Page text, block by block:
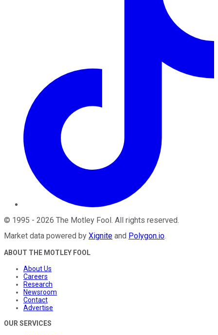
© 1995 - 2026 The Motley Fool . All rights reserved.
Market data powered by Xignite and Polygon.io.
ABOUT THE MOTLEY FOOL
About Us
Careers
Research
Newsroom
Contact
Advertise
OUR SERVICES